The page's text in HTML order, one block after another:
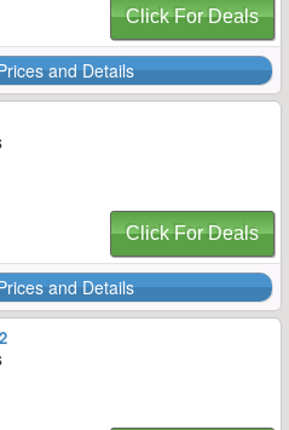
Click For Deals
and Details
Click For Deals
and Details